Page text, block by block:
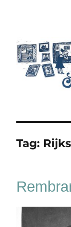
Tag: